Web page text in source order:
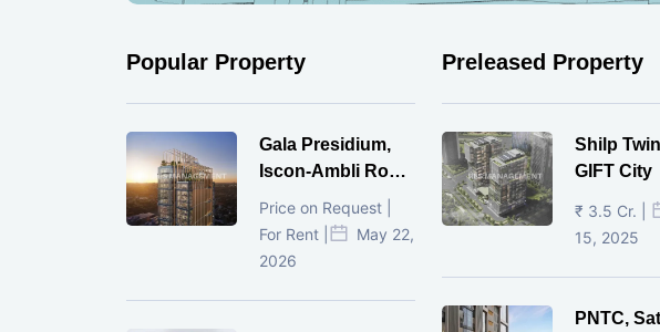
Popular Property
Gala Presidium,
Iscon-Ambli Road,
Ahmedabad
Price on Request |
For Rent |
May 22,
2026
Preleased Property
Shilp
GIFT City
₹ 3.5 Cr. |
15, 2025
PNTC,